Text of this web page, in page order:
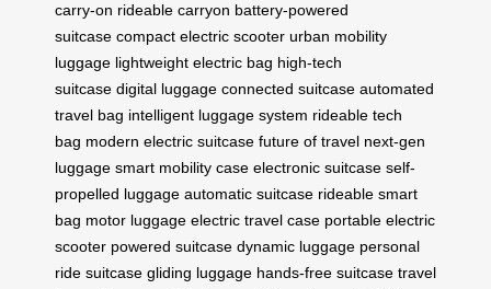
carry-on rideable carryon battery-powered
suitcase compact electric scooter urban mobility
luggage lightweight electric bag high-tech
suitcase digital luggage connected suitcase automated
travel bag intelligent luggage system rideable tech
bag modern electric suitcase future of travel next-gen
luggage smart mobility case electronic suitcase self-
propelled luggage automatic suitcase rideable smart
bag motor luggage electric travel case portable electric
scooter powered suitcase dynamic luggage personal
ride suitcase gliding luggage hands-free suitcase travel